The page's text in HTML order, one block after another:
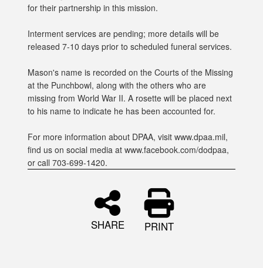
for their partnership in this mission.
Interment services are pending; more details will be
released 7-10 days prior to scheduled funeral services.
Mason's name is recorded on the Courts of the Missing
at the Punchbowl, along with the others who are
missing from World War II. A rosette will be placed next
to his name to indicate he has been accounted for.
For more information about DPAA, visit www.dpaa.mil,
find us on social media at www.facebook.com/dodpaa,
or call 703-699-1420.
SHARE PRINT